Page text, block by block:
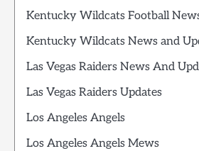
Kentucky Wildcats Football
Kentucky Wildcats News and
Las Vegas Raiders News And
Las Vegas Raiders Updates
Los Angeles Angels
Los Angeles Angels Mews